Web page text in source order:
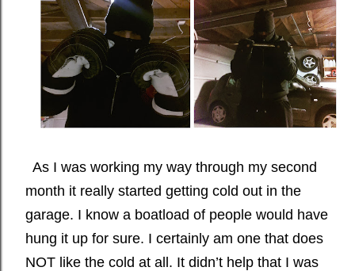
As I was working my way through my second
month it really started getting cold out in the
garage. I know a boatload of people would have
hung it up for sure. I certainly am one that does
NOT like the cold at all. It didn’t help that I was